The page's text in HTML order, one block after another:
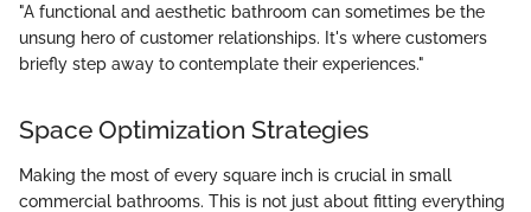
"A functional and aesthetic bathroom can sometimes be the
unsung hero of customer relationships. It's where customers
briefly step away to contemplate their experiences."
Space Optimization Strategies
Making the most of every square inch is crucial in small
commercial bathrooms. This is not just about fitting everything